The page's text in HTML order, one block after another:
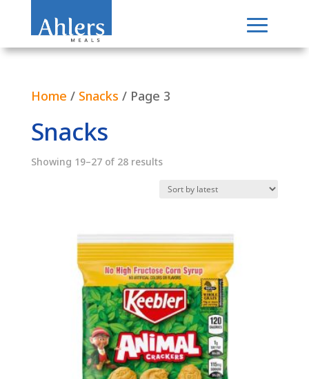
Home / Snacks / Page 3
Snacks
Showing 19–27 of 28 resultsSorted
latest